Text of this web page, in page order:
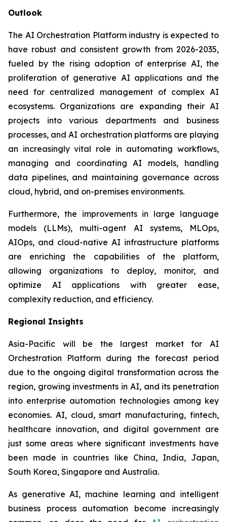
Outlook
The AI Orchestration Platform industry is expected to
have robust and consistent growth from 2026-2035,
fueled by the rising adoption of enterprise AI, the
proliferation of generative AI applications and the
need for centralized management of complex AI
ecosystems. Organizations are expanding their AI
projects into various departments and business
processes, and AI orchestration platforms are playing
an increasingly vital role in automating workflows,
managing and coordinating AI models, handling
data pipelines, and maintaining governance across
cloud, hybrid, and on-premises environments.
Furthermore, the improvements in large language
models (LLMs), multi-agent AI systems, MLOps,
AIOps, and cloud-native AI infrastructure platforms
are enriching the capabilities of the platform,
allowing organizations to deploy, monitor, and
optimize AI applications with greater ease,
complexity reduction, and efficiency.
Regional Insights
Asia-Pacific will be the largest market for AI
Orchestration Platform during the forecast period
due to the ongoing digital transformation across the
region, growing investments in AI, and its penetration
into enterprise automation technologies among key
economies. AI, cloud, smart manufacturing, fintech,
healthcare innovation, and digital government are
just some areas where significant investments have
been made in countries like China, India, Japan,
South Korea, Singapore and Australia.
As generative AI, machine learning and intelligent
business process automation become increasingly